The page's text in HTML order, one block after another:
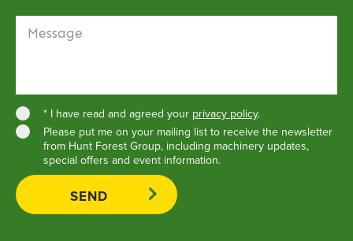
Message
* I have read and agreed your privacy policy.
Please put me on your mailing list to receive the newsletter
from Hunt Forest Group, including machinery updates,
special offers and event information.